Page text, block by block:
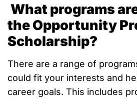
What programs
the Opportunity
Scholarship?
There are a range of
could fit your interests and
career goals. This includes